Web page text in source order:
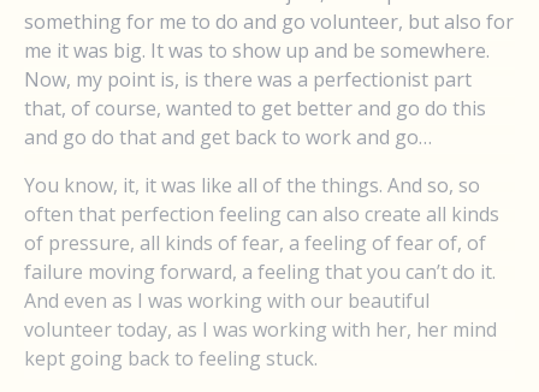
something for me to do and go volunteer, but also for
me it was big. It was to show up and be somewhere.
Now, my point is, is there was a perfectionist part
that, of course, wanted to get better and go do this
and go do that and get back to work and go…
You know, it, it was like all of the things. And so, so
often that perfection feeling can also create all kinds
of pressure, all kinds of fear, a feeling of fear of, of
failure moving forward, a feeling that you can’t do it.
And even as I was working with our beautiful
volunteer today, as I was working with her, her mind
kept going back to feeling stuck.